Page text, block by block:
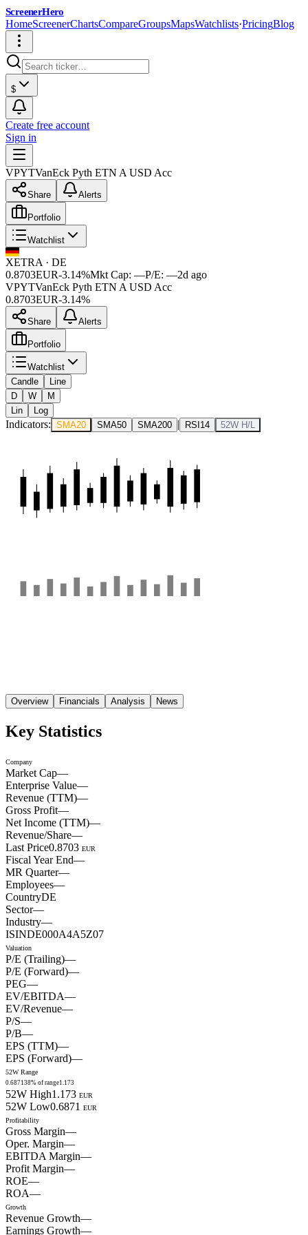
ScreenerHero
HomeScreenerChartsCompareGroupsMapsWatchlists·PricingBlog
$
Create free account
Sign in
VPYTVanEck Pyth ETN A USD Acc
Share Alerts
Portfolio
Watchlist
XETRA · DE
0.8703EUR-3.14%Mkt Cap: —P/E: —2d ago
VPYTVanEck Pyth ETN A USD Acc
0.8703EUR-3.14%
Share Alerts
Portfolio
Watchlist
Candle
Line
D
W
M
Lin
Log
Indicators: SMA20 SMA50 SMA200 | RSI14 52W H/L
Overview Financials Analysis News
Key Statistics
Company
Market Cap—
Enterprise Value—
Revenue (TTM)—
Gross Profit—
Net Income (TTM)—
Revenue/Share—
Last Price0.8703 EUR
Fiscal Year End—
MR Quarter—
Employees—
CountryDE
Sector—
Industry—
ISINDE000A4A5Z07
Valuation
P/E (Trailing)—
P/E (Forward)—
PEG—
EV/EBITDA—
EV/Revenue—
P/S—
P/B—
EPS (TTM)—
EPS (Forward)—
52W Range
0.6871 38% of range1.173
52W High1.173 EUR
52W Low0.6871
EUR
Profitability
Gross Margin—
Oper. Margin—
EBITDA Margin—
Profit Margin—
ROE—
ROA—
Growth
Revenue Growth—
Earnings Growth—